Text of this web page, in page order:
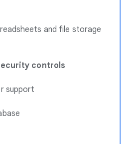
and file storage
controls
support